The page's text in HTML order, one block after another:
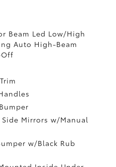
Beam Led Low/High
Auto High-Beam
Mirrors w/Manual
w/Black Rub